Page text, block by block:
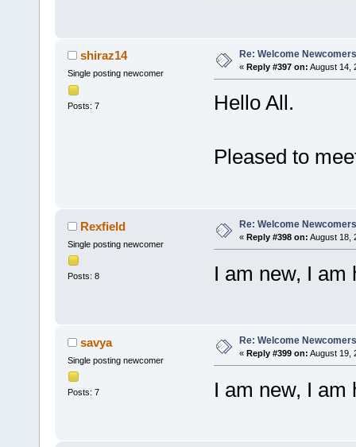
shiraz14
Single posting newcomer
Posts: 7
Re: Welcome
« Reply #397 on: August 14,
Hello All.
Pleased to
Rexfield
Single posting newcomer
Posts: 8
Re: Welcome
« Reply #398 on: August 18,
I am new, I am
savya
Single posting newcomer
Posts: 7
Re: Welcome
« Reply #399 on: August 19,
I am new, I am